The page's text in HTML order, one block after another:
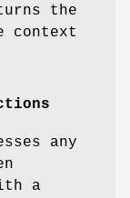
the
context
any
a